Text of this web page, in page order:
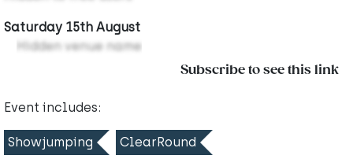
Saturday 15th August
Hidden venue name
Subscribe to see this link
Event includes:
Showjumping ClearRound